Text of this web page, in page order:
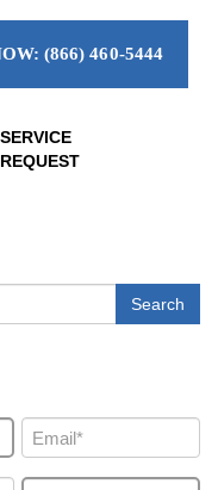
(866) 460-5444
SERVICE
REQUEST
Search
Email
(Required)